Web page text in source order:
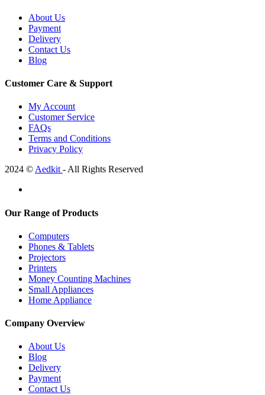
About Us
Payment
Delivery
Contact Us
Blog
Customer Care & Support
My Account
Customer Service
FAQs
Terms and Conditions
Privacy Policy
2024 © Aedkit - All Rights Reserved
Our Range of Products
Computers
Phones & Tablets
Projectors
Printers
Money Counting Machines
Small Appliances
Home Appliance
Company Overview
About Us
Blog
Delivery
Payment
Contact Us